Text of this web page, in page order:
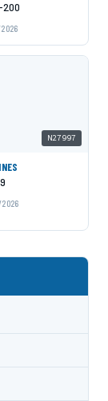
200
N27997